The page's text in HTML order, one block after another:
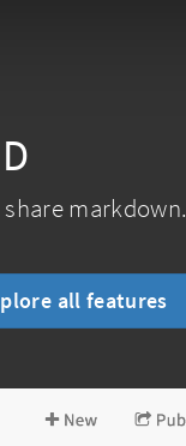
markdown.
all features